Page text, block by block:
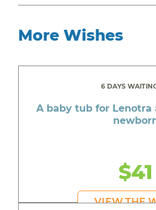
More Wishes
6 DAYS
A baby tub for Lenotra
$41
VIEW THE